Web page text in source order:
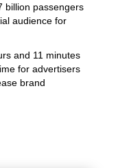
billion passengers
audience for
and 11 minutes
for advertisers
brand